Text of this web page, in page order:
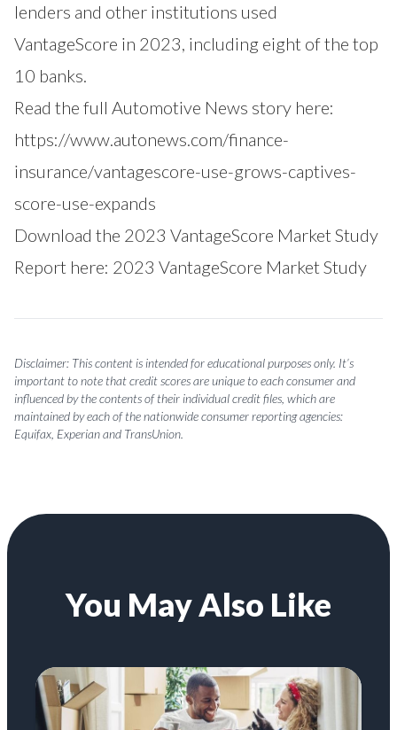
lenders and other institutions used
VantageScore in 2023, including eight of the top
10 banks.
Read the full Automotive News story here:
https://www.autonews.com/finance-
insurance/vantagescore-use-grows-captives-
score-use-expands
Download the 2023 VantageScore Market Study
Report here: 2023 VantageScore Market Study
Disclaimer: This content is intended for educational purposes only. It’s
important to note that credit scores are unique to each consumer and
influenced by the contents of their individual credit files, which are
maintained by each of the nationwide consumer reporting agencies:
Equifax, Experian and TransUnion.
You May Also Like